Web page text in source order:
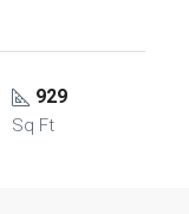
929
Sq Ft